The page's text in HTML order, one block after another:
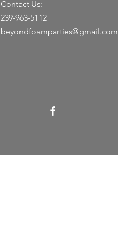
Contact Us:
239-963-5112
beyondfoamparties@gmail.com